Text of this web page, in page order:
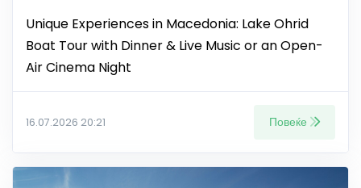
Unique Experiences in Macedonia: Lake Ohrid
Boat Tour with Dinner & Live Music or an Open-
Air Cinema Night
16.07.2026 20:21 Повеќе